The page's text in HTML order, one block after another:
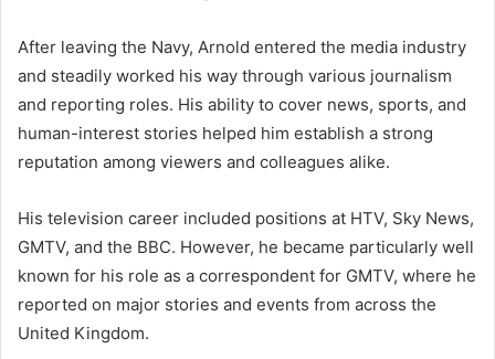
After leaving the Navy, Arnold entered the media industry
and steadily worked his way through various journalism
and reporting roles. His ability to cover news, sports, and
human-interest stories helped him establish a strong
reputation among viewers and colleagues alike.
His television career included positions at HTV, Sky News,
GMTV, and the BBC. However, he became particularly well
known for his role as a correspondent for GMTV, where he
reported on major stories and events from across the
United Kingdom.